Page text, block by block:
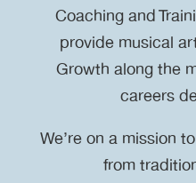
Coaching and
provide musical
Growth along the
careers
We’re on a mission
from